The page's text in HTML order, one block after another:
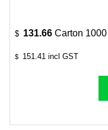
$ 131.66 Carton 1000
$ 151.41 incl GST